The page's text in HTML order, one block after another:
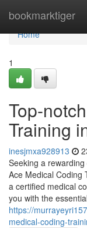
bookmarktiger
Home
Home
1
Top-
Training
inesjmxa928913
Seeking a
Ace Medical Coding
a certified medical
you with the essential
https://
medical-coding-